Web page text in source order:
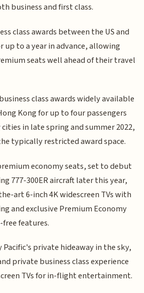
business and first class.
class awards between the US and
up to a year in advance, allowing
seats well ahead of their travel
class awards widely available
Kong for up to four passengers
in late spring and summer 2022,
typically restricted award space.
economy seats, set to debut
777-300ER aircraft later this year,
art 6-inch 4K widescreen TVs with
and exclusive Premium Economy
features.
Pacific's private hideaway in the sky,
private business class experience
TVs for in-flight entertainment.